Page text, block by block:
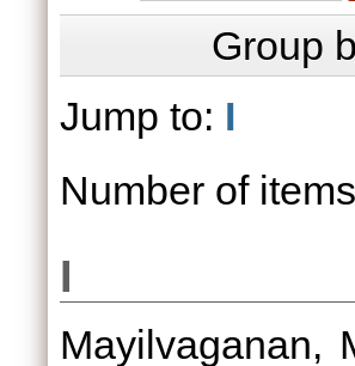
Group
Jump to: I
Number of
I
Mayilvaganan,